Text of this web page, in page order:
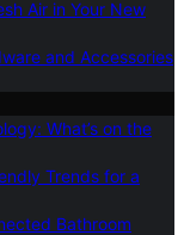
Air in Your New
and Accessories
What’s on the
Trends for a
Bathroom